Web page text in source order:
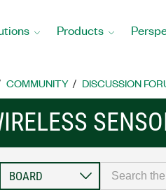
Products
COMMUNITY DISCUSSION